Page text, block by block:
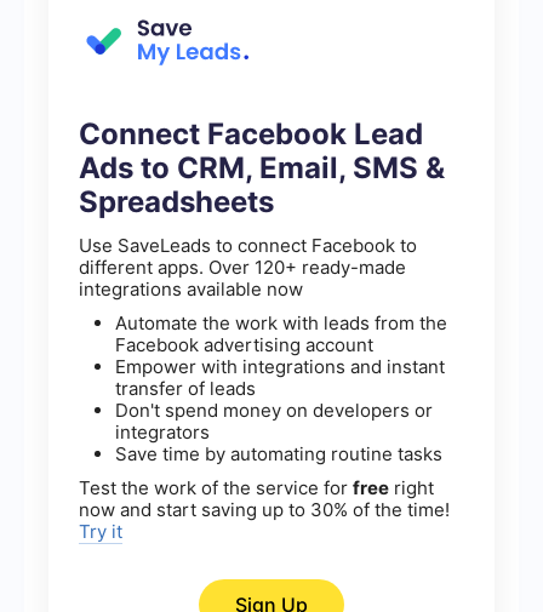
Connect Facebook Lead
Ads to CRM, Email, SMS &
Spreadsheets
Use SaveLeads to connect Facebook to
different apps. Over 120+ ready-made
integrations available now
Automate the work with leads from the
Facebook advertising account
Empower with integrations and instant
transfer of leads
Don't spend money on developers or
integrators
Save time by automating routine tasks
Test the work of the service for free right
now and start saving up to 30% of the time!
Try it
Sign Up